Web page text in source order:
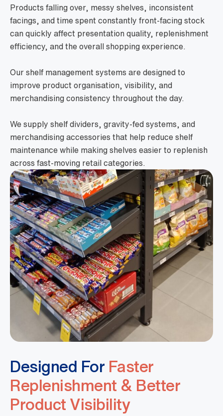
Products falling over, messy shelves, inconsistent
facings, and time spent constantly front-facing stock
can quickly affect presentation quality, replenishment
efficiency, and the overall shopping experience.
Our shelf management systems are designed to
improve product organisation, visibility, and
merchandising consistency throughout the day.
We supply shelf dividers, gravity-fed systems, and
merchandising accessories that help reduce shelf
maintenance while making shelves easier to replenish
across fast-moving retail categories.
Designed For Faster
Replenishment & Better
Product Visibility